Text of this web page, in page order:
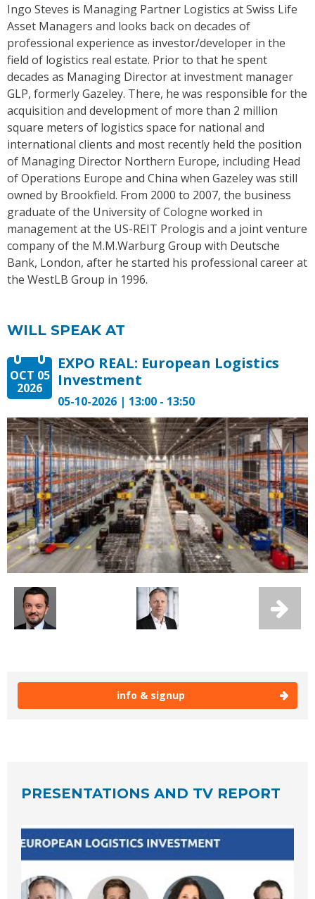
Ingo Steves is Managing Partner Logistics at Swiss Life
Asset Managers and looks back on decades of
professional experience as investor/developer in the
field of logistics real estate. Prior to that he spent
decades as Managing Director at investment manager
GLP, formerly Gazeley. There, he was responsible for the
acquisition and development of more than 2 million
square meters of logistics space for national and
international clients and most recently held the position
of Managing Director Northern Europe, including Head
of Operations Europe and China when Gazeley was still
owned by Brookfield. From 2000 to 2007, the business
graduate of the University of Cologne worked in
management at the US-REIT Prologis and a joint venture
company of the M.M.Warburg Group with Deutsche
Bank, London, after he started his professional career at
the WestLB Group in 1996.
WILL SPEAK AT
OCT 05
2026
EXPO REAL: European Logistics
Investment
05-10-2026 | 13:00 - 13:50
info & signup
PRESENTATIONS AND TV REPORT